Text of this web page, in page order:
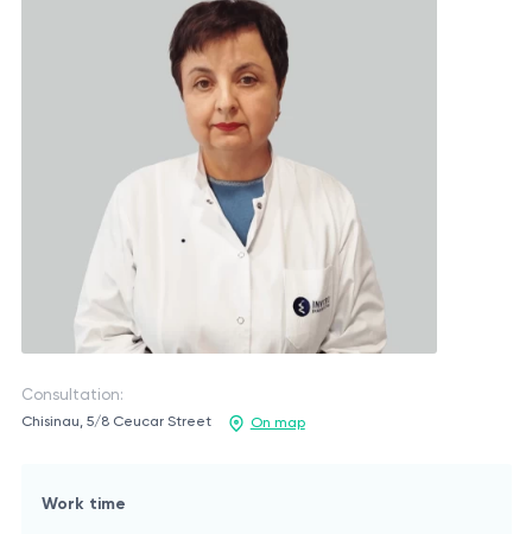
Consultation:
Chisinau, 5/8 Ceucar Street On map
Work time